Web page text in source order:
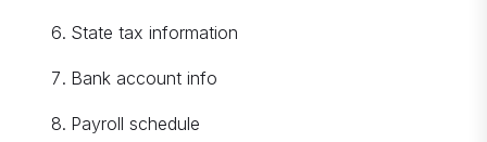
State tax information
Bank account info
Payroll schedule